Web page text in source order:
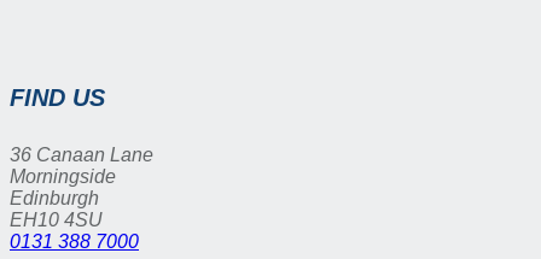
FIND US
36 Canaan Lane
Morningside
Edinburgh
EH10 4SU
0131 388 7000